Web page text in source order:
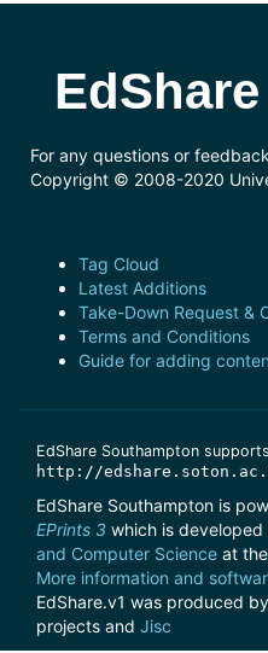
EdShare
For any questions or
Copyright © 2008-2020
Tag Cloud
Latest Additions
Take-Down Request &
Terms and Conditions
Guide for adding
EdShare Southampton supports
http://
EdShare Southampton is
EPrints 3 which is
and Computer Science at
More information and
EdShare.v1 was produced
projects and Jisc